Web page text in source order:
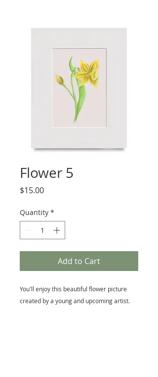
Flower 5
$15.00Price
Quantity *
Add to Cart
You'll enjoy this beautiful flower picture
created by a young and upcoming artist.